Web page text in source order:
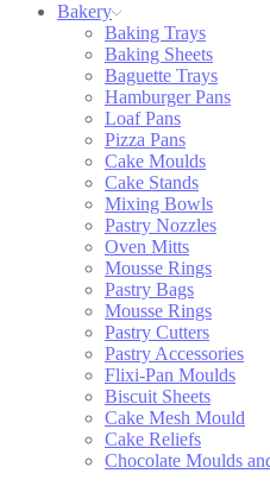
Bakery
Baking Trays
Baking Sheets
Baguette Trays
Hamburger Pans
Loaf Pans
Pizza Pans
Cake Moulds
Cake Stands
Mixing Bowls
Pastry Nozzles
Oven Mitts
Mousse Rings
Pastry Bags
Mousse Rings
Pastry Cutters
Pastry Accessories
Flixi-Pan Moulds
Biscuit Sheets
Cake Mesh Mould
Cake Reliefs
Chocolate Moulds